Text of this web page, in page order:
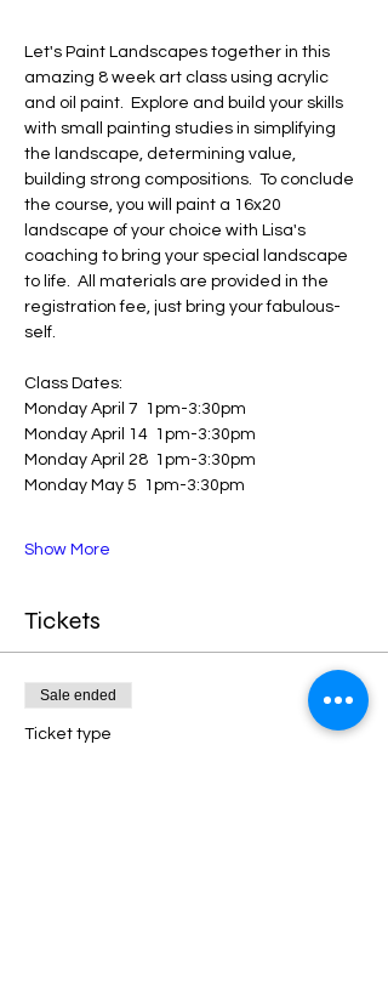
Let's Paint Landscapes together in this
amazing 8 week art class using acrylic
and oil paint.  Explore and build your skills
with small painting studies in simplifying
the landscape, determining value,
building strong compositions.  To conclude
the course, you will paint a 16x20
landscape of your choice with Lisa's
coaching to bring your special landscape
to life.  All materials are provided in the
registration fee, just bring your fabulous-
self.
Class Dates:
Monday April 7  1pm-3:30pm
Monday April 14  1pm-3:30pm
Monday April 28  1pm-3:30pm
Monday May 5  1pm-3:30pm
Show More
Tickets
Sale ended
Ticket type